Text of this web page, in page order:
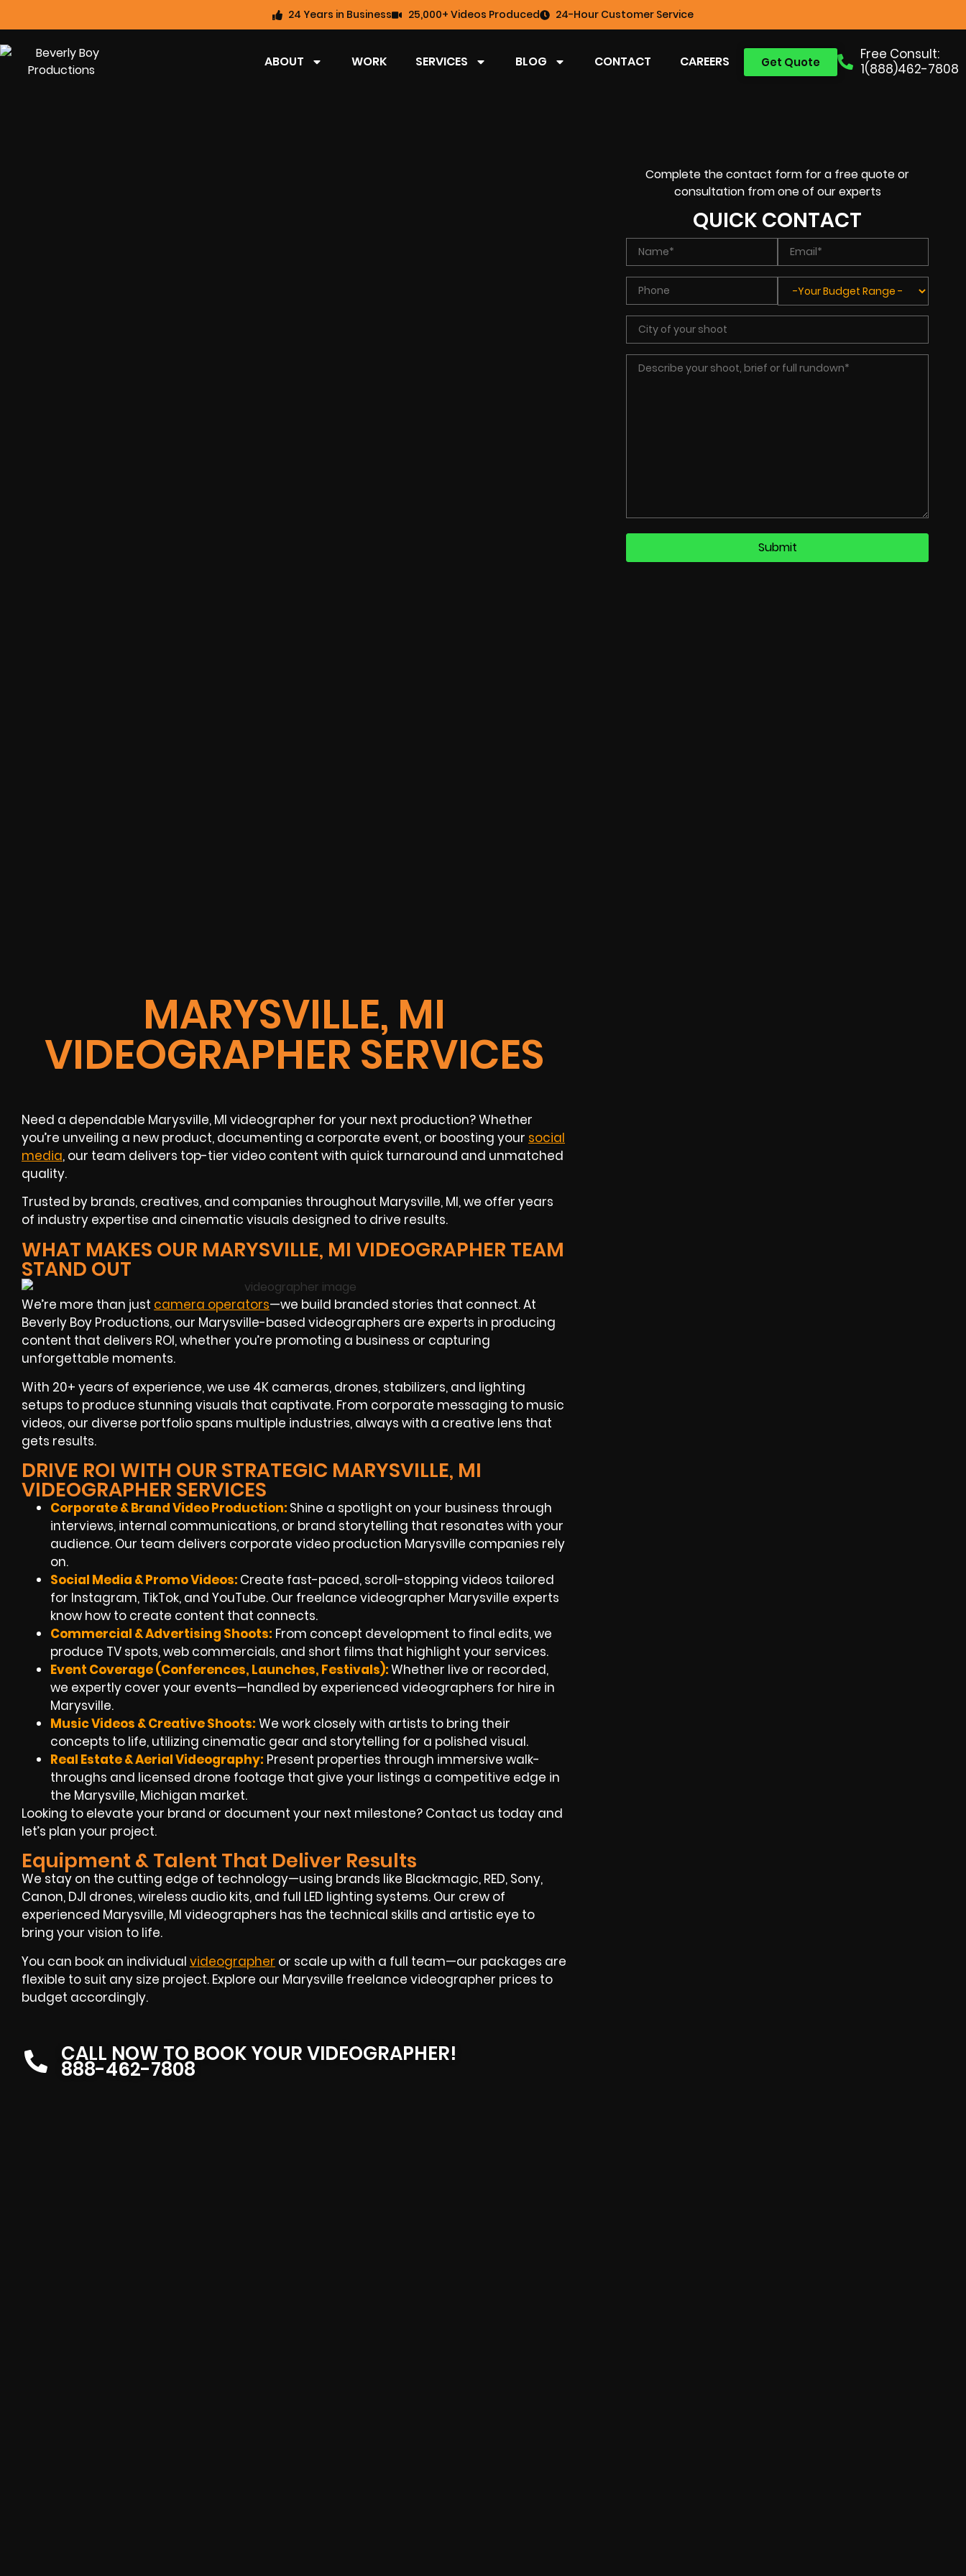
24 Years in Business 25,000+ Videos Produced 24-Hour Customer Service
Free Consult:
1(888)462-7808
Get Quote
ABOUT WORK SERVICES BLOG CONTACT CAREERS
MARYSVILLE, MI
VIDEOGRAPHER SERVICES
Need a dependable Marysville, MI videographer for your next production? Whether
you’re unveiling a new product, documenting a corporate event, or boosting your social
media, our team delivers top-tier video content with quick turnaround and unmatched
quality.
Trusted by brands, creatives, and companies throughout Marysville, MI, we offer years
of industry expertise and cinematic visuals designed to drive results.
WHAT MAKES OUR MARYSVILLE, MI VIDEOGRAPHER TEAM
STAND OUT
We’re more than just camera operators—we build branded stories that connect. At
Beverly Boy Productions, our Marysville-based videographers are experts in producing
content that delivers ROI, whether you’re promoting a business or capturing
unforgettable moments.
With 20+ years of experience, we use 4K cameras, drones, stabilizers, and lighting
setups to produce stunning visuals that captivate. From corporate messaging to music
videos, our diverse portfolio spans multiple industries, always with a creative lens that
gets results.
DRIVE ROI WITH OUR STRATEGIC MARYSVILLE, MI
VIDEOGRAPHER SERVICES
Corporate & Brand Video Production: Shine a spotlight on your business through
interviews, internal communications, or brand storytelling that resonates with your
audience. Our team delivers corporate video production Marysville companies rely
on.
Social Media & Promo Videos: Create fast-paced, scroll-stopping videos tailored
for Instagram, TikTok, and YouTube. Our freelance videographer Marysville experts
know how to create content that connects.
Commercial & Advertising Shoots: From concept development to final edits, we
produce TV spots, web commercials, and short films that highlight your services.
Event Coverage (Conferences, Launches, Festivals):Whether live or recorded,
we expertly cover your events—handled by experienced videographers for hire in
Marysville.
Music Videos & Creative Shoots: We work closely with artists to bring their
concepts to life, utilizing cinematic gear and storytelling for a polished visual.
Real Estate & Aerial Videography: Present properties through immersive walk-
throughs and licensed drone footage that give your listings a competitive edge in
the Marysville, Michigan market.
Looking to elevate your brand or document your next milestone? Contact us today and
let’s plan your project.
Equipment & Talent That Deliver Results
We stay on the cutting edge of technology—using brands like Blackmagic, RED, Sony,
Canon, DJI drones, wireless audio kits, and full LED lighting systems. Our crew of
experienced Marysville, MI videographers has the technical skills and artistic eye to
bring your vision to life.
You can book an individual videographer or scale up with a full team—our packages are
flexible to suit any size project. Explore our Marysville freelance videographer prices to
budget accordingly.
CALL NOW TO BOOK YOUR VIDEOGRAPHER!
888-462-7808
Complete the contact form for a free quote or
consultation from one of our experts
QUICK CONTACT